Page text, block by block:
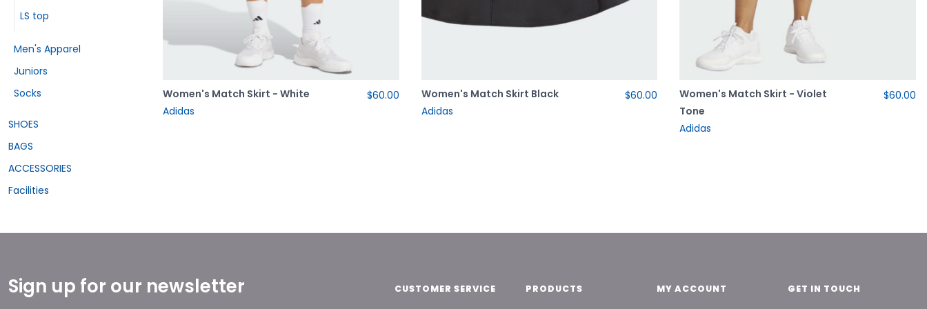
LS top
Men's Apparel
Juniors
Socks
SHOES
BAGS
ACCESSORIES
Facilities
Women's Match Skirt - White
Adidas
$60.00
Women's Match Skirt Black
Adidas
$60.00
Women's Match Skirt - Violet
Tone
Adidas
$60.00
Sign up for our newsletter CUSTOMER SERVICE PRODUCTS MY ACCOUNT GET IN TOUCH